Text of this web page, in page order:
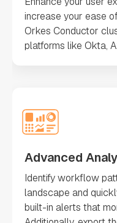
increase your ease
Orkes Conductor
platforms like Okta,
Advanced
Identify workflow
landscape and
built-in alerts that